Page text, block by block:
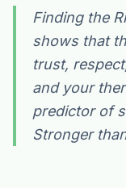
Finding the
shows that
trust,
and your
predictor of
Stronger
Plain English ·